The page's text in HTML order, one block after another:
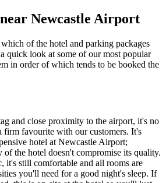
Newcastle Airport
of the hotel and parking packages
quick look at some of our most popular
in order of which tends to be booked the
and close proximity to the airport, it's no
firm favourite with our customers. It's
hotel at Newcastle Airport;
the hotel doesn't compromise its quality.
it's still comfortable and all rooms are
you'll need for a good night's sleep. If